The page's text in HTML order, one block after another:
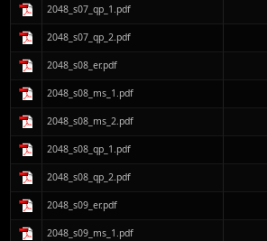
2048_s07_qp_1.pdf
2048_s07_qp_2.pdf
2048_s08_er.pdf
2048_s08_ms_1.pdf
2048_s08_ms_2.pdf
2048_s08_qp_1.pdf
2048_s08_qp_2.pdf
2048_s09_er.pdf
2048_s09_ms_1.pdf